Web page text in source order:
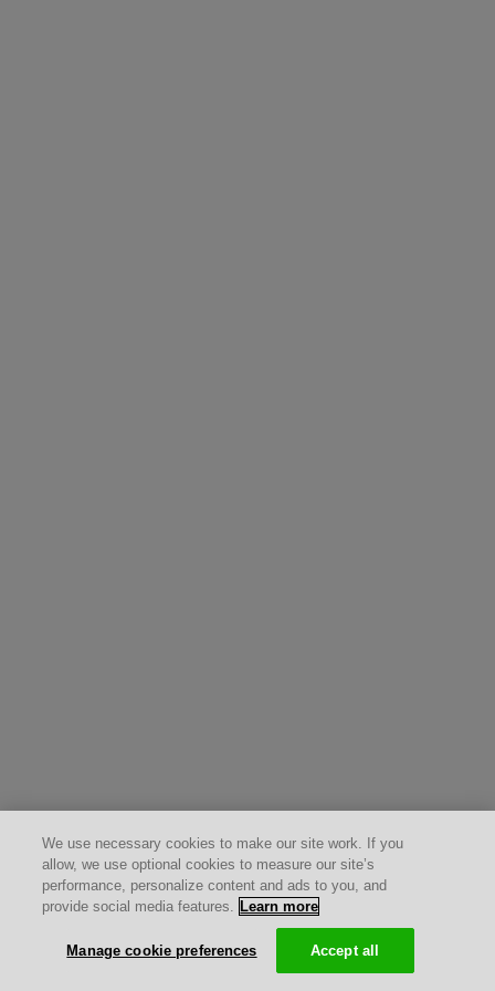
We use necessary cookies to make our site work. If you
allow, we use optional cookies to measure our site’s
performance, personalize content and ads to you, and
provide social media features. Learn more
Manage cookie preferences Accept all